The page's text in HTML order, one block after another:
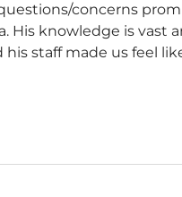
concerns
knowledge is vast
staff made us feel